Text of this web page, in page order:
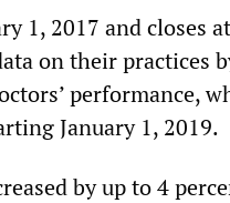
1, 2017 and closes
on their practices
performance,
January 1, 2019.
by up to 4